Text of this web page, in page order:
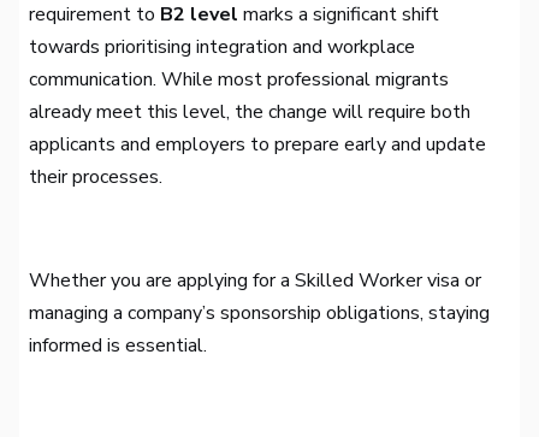
requirement to B2 level marks a significant shift
towards prioritising integration and workplace
communication. While most professional migrants
already meet this level, the change will require both
applicants and employers to prepare early and update
their processes.
Whether you are applying for a Skilled Worker visa or
managing a company’s sponsorship obligations, staying
informed is essential.